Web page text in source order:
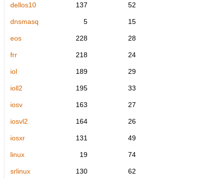
dellos10 137 52
dnsmasq 5 15
eos 228 28
frr 218 24
iol 189 29
ioll2 195 33
iosv 163 27
iosvl2 164 26
iosxr 131 49
linux 19 74
srlinux 130 62